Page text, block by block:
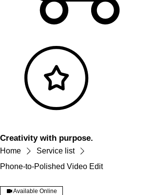
Creativity with purpose.
Home
Service list
Phone-to-Polished Video Edit
Available Online